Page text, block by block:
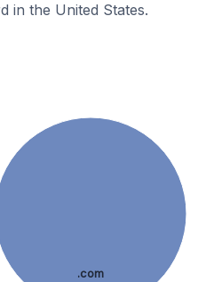
in the United States.
.com